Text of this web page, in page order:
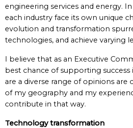
engineering services and energy.
each industry face its own unique
evolution and transformation
technologies, and achieve varying
I believe that as an Executive
best chance of supporting
are a diverse range of opinions are
of my geography and my
contribute in that way.
Technology transformation